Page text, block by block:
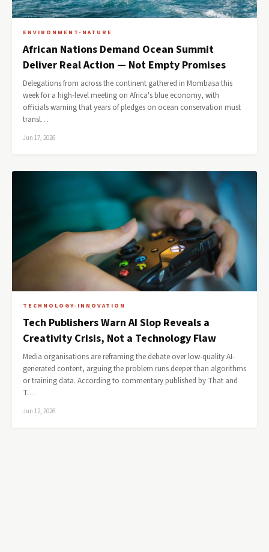
ENVIRONMENT-NATURE
African Nations Demand Ocean Summit
Deliver Real Action — Not Empty Promises
Delegations from across the continent gathered in Mombasa this
week for a high-level meeting on Africa's blue economy, with
officials warning that years of pledges on ocean conservation must
transl…
Jun 17, 2026
TECHNOLOGY-INNOVATION
Tech Publishers Warn AI Slop Reveals a
Creativity Crisis, Not a Technology Flaw
Media organisations are reframing the debate over low-quality AI-
generated content, arguing the problem runs deeper than algorithms
or training data. According to commentary published by That and
T…
Jun 12, 2026